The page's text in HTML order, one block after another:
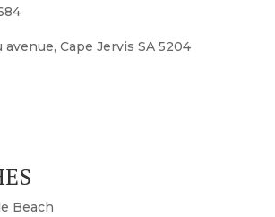
avenue, Cape Jervis SA 5204
Beach